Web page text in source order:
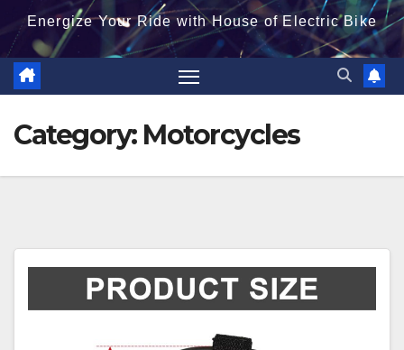
Energize Your Ride with House of Electric Bike
Category: Motorcycles